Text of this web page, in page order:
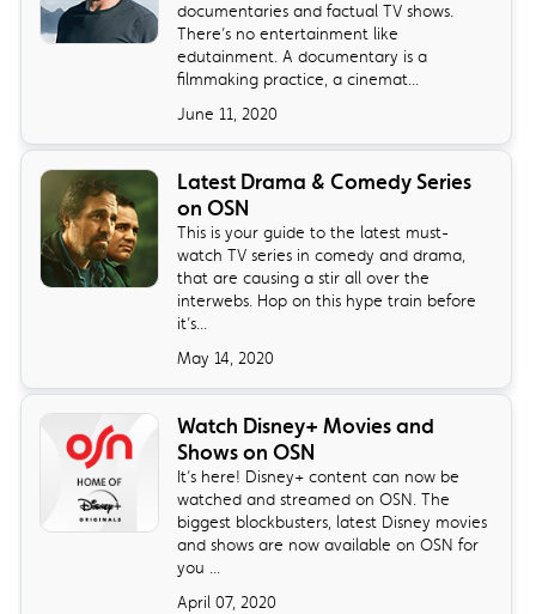
documentaries and factual TV shows.
There’s no entertainment like
edutainment. A documentary is a
filmmaking practice, a cinemat...
June 11, 2020
Latest Drama & Comedy Series
on OSN
This is your guide to the latest must-
watch TV series in comedy and drama,
that are causing a stir all over the
interwebs. Hop on this hype train before
it’s...
May 14, 2020
Watch Disney+ Movies and
Shows on OSN
It’s here! Disney+ content can now be
watched and streamed on OSN. The
biggest blockbusters, latest Disney movies
and shows are now available on OSN for
you ...
April 07, 2020